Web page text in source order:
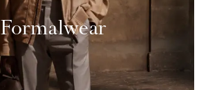
Formalwear